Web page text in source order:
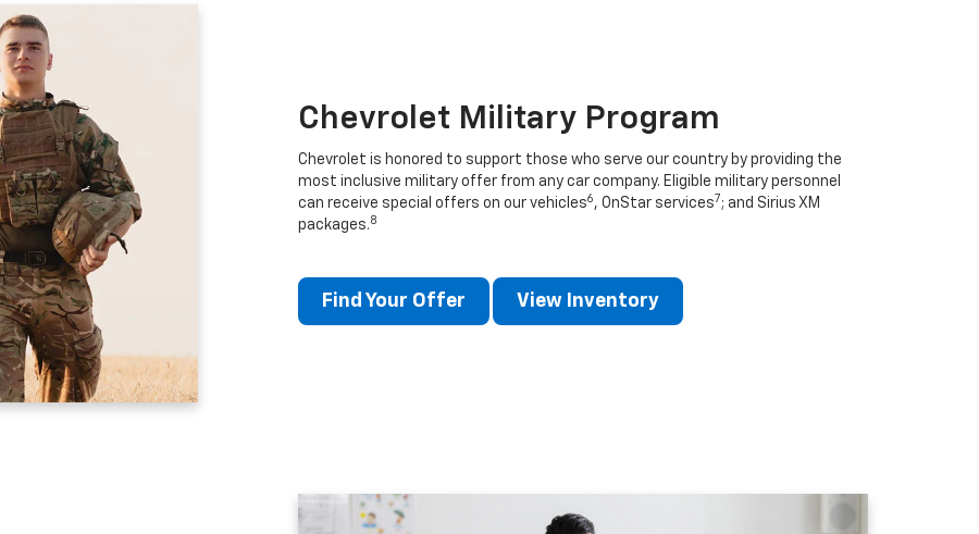
Chevrolet Military Program
Chevrolet is honored to support those who serve our country by providing the
most inclusive military offer from any car company. Eligible military personnel
can receive special offers on our vehicles6 , OnStar services 7; and Sirius XM
packages. 8
Find Your Offer View Inventory